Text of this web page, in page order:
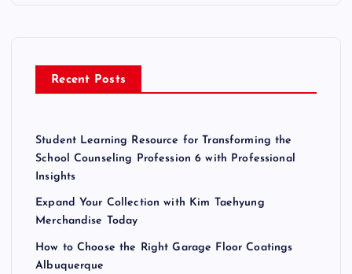
r
Recent Posts
Student Learning Resource for Transforming the
School Counseling Profession 6 with Professional
Insights
Expand Your Collection with Kim Taehyung
Merchandise Today
How to Choose the Right Garage Floor Coatings
Albuquerque